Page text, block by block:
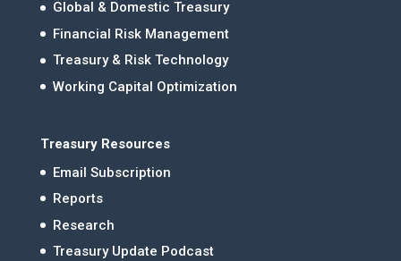
Global & Domestic Treasury
Financial Risk Management
Treasury & Risk Technology
Working Capital Optimization
Treasury Resources
Email Subscription
Reports
Research
Treasury Update Podcast